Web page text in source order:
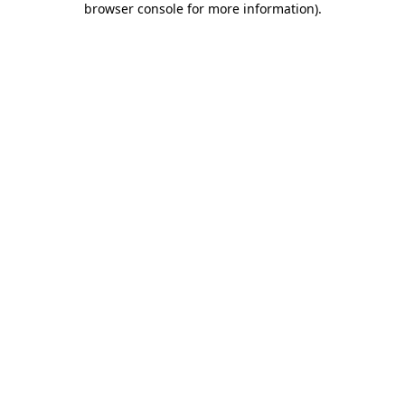
browser console for more information).